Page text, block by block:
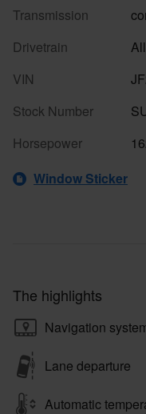
Transmission
Drivetrain
VIN
Stock Number
Horsepower
Window Sticker
The highlights
Navigation
Lane departure
Automatic